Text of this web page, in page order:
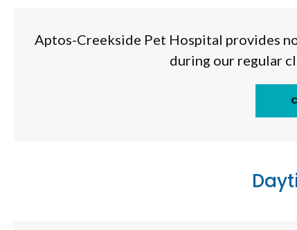
Aptos-Creekside Pet Hospital provides
during our regular